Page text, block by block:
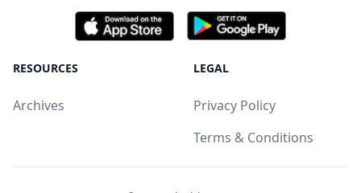
RESOURCES
Archives
LEGAL
Privacy Policy
Terms & Conditions